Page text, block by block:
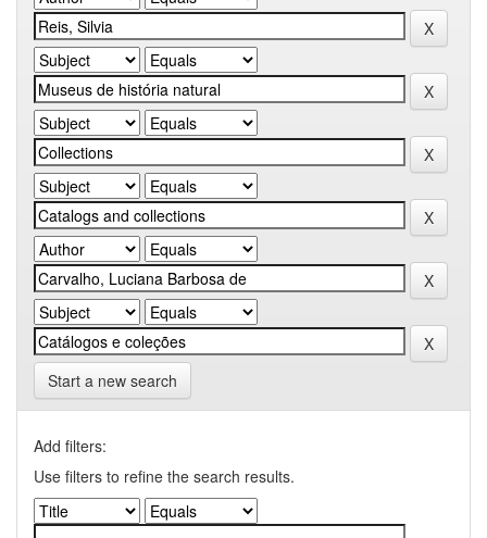
Start a new search
Add filters:
Use filters to refine the search results.